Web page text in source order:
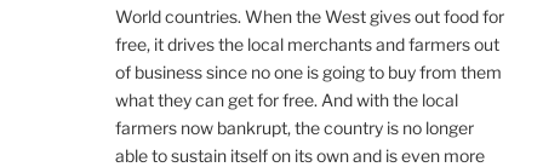
World countries. When the West gives out food for
free, it drives the local merchants and farmers out
of business since no one is going to buy from them
what they can get for free. And with the local
farmers now bankrupt, the country is no longer
able to sustain itself on its own and is even more